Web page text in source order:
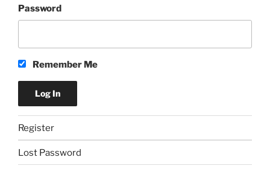
Password
Remember Me
Register
Lost Password